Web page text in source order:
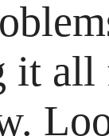
it all